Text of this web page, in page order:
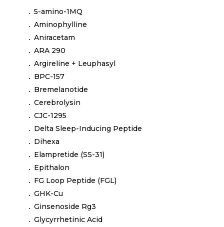
5-amino-1MQ
Aminophylline
Aniracetam
ARA 290
Argireline + Leuphasyl
BPC-157
Bremelanotide
Cerebrolysin
CJC-1295
Delta Sleep-Inducing Peptide
Dihexa
Elampretide (SS-31)
Epithalon
FG Loop Peptide (FGL)
GHK-Cu
Ginsenoside Rg3
Glycyrrhetinic Acid